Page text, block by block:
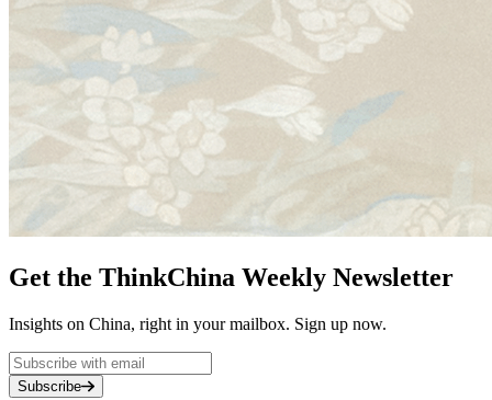
Get the ThinkChina Weekly Newsletter
Insights on China, right in your mailbox. Sign up now.
Subscribe